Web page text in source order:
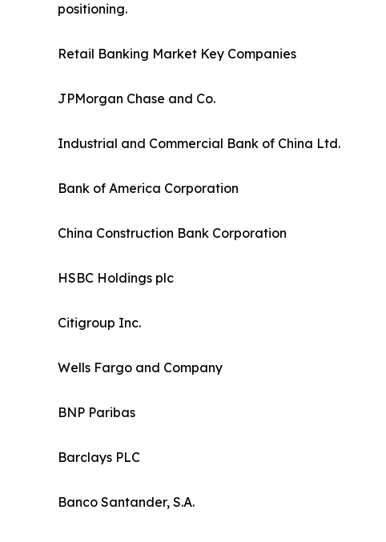
positioning.
Retail Banking Market Key Companies
JPMorgan Chase and Co.
Industrial and Commercial Bank of China Ltd.
Bank of America Corporation
China Construction Bank Corporation
HSBC Holdings plc
Citigroup Inc.
Wells Fargo and Company
BNP Paribas
Barclays PLC
Banco Santander, S.A.